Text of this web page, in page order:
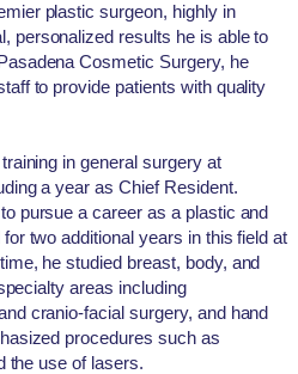
plastic surgeon, highly in
personalized results he is able to
Cosmetic Surgery, he
to provide patients with quality
in general surgery at
a year as Chief Resident.
pursue a career as a plastic and
two additional years in this field at
he studied breast, body, and
areas including
cranio-facial surgery, and hand
procedures such as
the use of lasers.